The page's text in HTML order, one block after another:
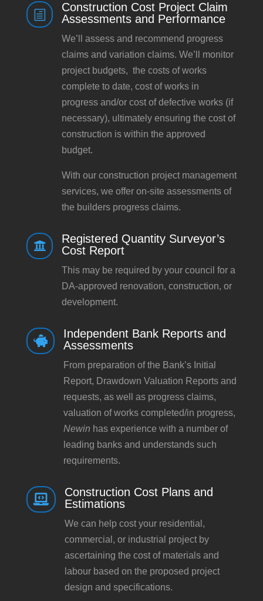
h
Construction Cost Project Claim
Assessments and Performance
We’ll assess and recommend progress
claims and variation claims. We’ll monitor
project budgets, the costs of works
complete to date, cost of works in
progress and/or cost of defective works (if
necessary), ultimately ensuring the cost of
construction is within the approved
budget.
With our construction project management
services, we offer on-site assessments of
the builders progress claims.

Registered Quantity Surveyor’s
Cost Report
This may be required by your council for a
DA-approved renovation, construction, or
development.

Independent Bank Reports and
Assessments
From preparation of the Bank’s Initial
Report, Drawdown Valuation Reports and
requests, as well as progress claims,
valuation of works completed/in progress,
Newin has experience with a number of
leading banks and understands such
requirements.

Construction Cost Plans and
Estimations
We can help cost your residential,
commercial, or industrial project by
ascertaining the cost of materials and
labour based on the proposed project
design and specifications.